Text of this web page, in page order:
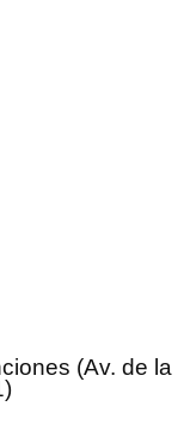
(Av. de la